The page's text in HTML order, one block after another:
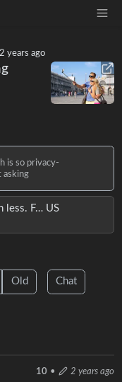
2 years ago
is so privacy-
asking
less. F… US
Old Chat
10 • 2 years ago